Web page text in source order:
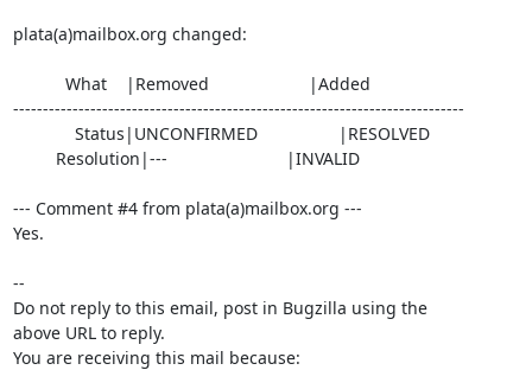
plata(a)mailbox.org changed:
----------------------------------------------------------------------------
--- Comment #4 from plata(a)mailbox.org ---
Yes.
--
Do not reply to this email, post in Bugzilla using the
above URL to reply.
You are receiving this mail because: